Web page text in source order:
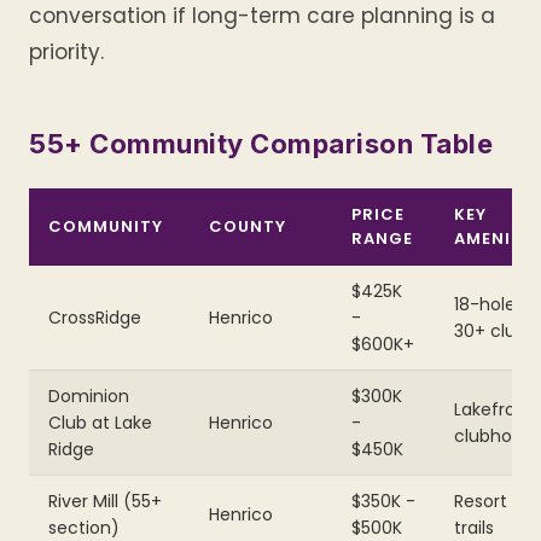
conversation if long-term care planning is a
priority.
55+ Community Comparison Table
COMMUNITY COUNTY
PRICE
RANGE
KEY
AMENITY
CrossRidge Henrico
$425K
-
$600K+
18-hole
30+ clubs
Dominion
Club at Lake
Ridge
Henrico
$300K
-
$450K
Lakefront
clubhouse
River Mill (55+
section)
Henrico
$350K -
$500K
Resort
trails